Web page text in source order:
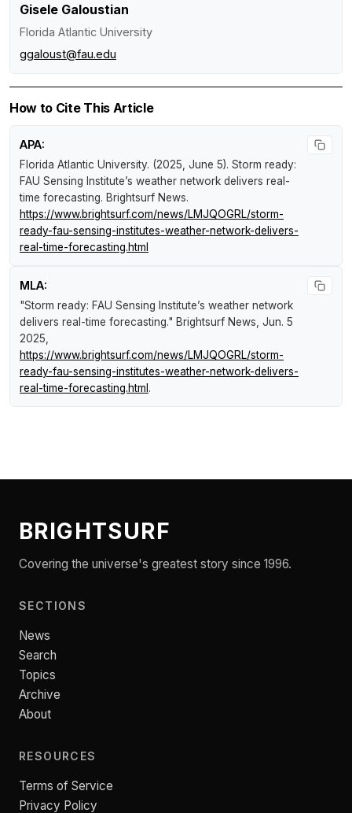
Gisele Galoustian
Florida Atlantic University
ggaloust@fau.edu
How to Cite This Article
APA:
Florida Atlantic University. (2025, June 5). Storm ready:
FAU Sensing Institute’s weather network delivers real-
time forecasting. Brightsurf News.
https://www.brightsurf.com/news/LMJQOGRL/storm-
ready-fau-sensing-institutes-weather-network-delivers-
real-time-forecasting.html
MLA:
"Storm ready: FAU Sensing Institute’s weather network
delivers real-time forecasting." Brightsurf News , Jun. 5
2025,
https://www.brightsurf.com/news/LMJQOGRL/storm-
ready-fau-sensing-institutes-weather-network-delivers-
real-time-forecasting.html.
BRIGHTSURF
Covering the universe's greatest story since 1996.
SECTIONS
News
Search
Topics
Archive
About
RESOURCES
Terms of Service
Privacy Policy